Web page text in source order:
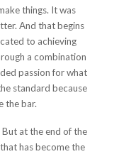
things. It was
And that begins
to achieving
a combination
passion for what
standard because
the bar.
at the end of the
has become the